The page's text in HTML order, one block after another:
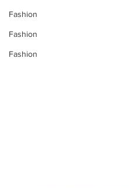
Fashion
Fashion
Fashion